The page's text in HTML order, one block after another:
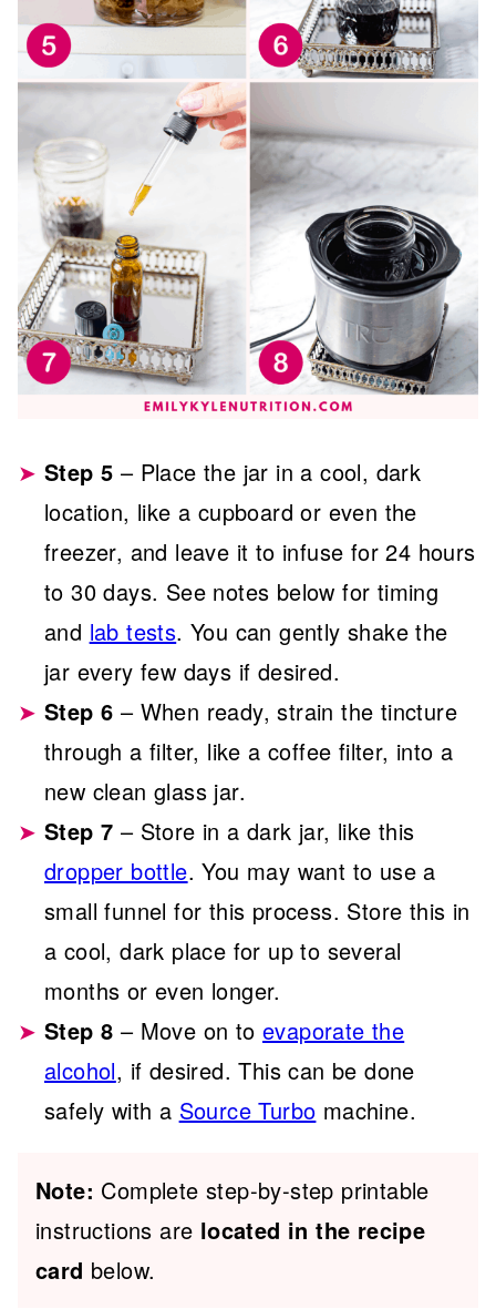
Step 5 – Place the jar in a cool, dark
location, like a cupboard or even the
freezer, and leave it to infuse for 24 hours
to 30 days. See notes below for timing
and lab tests. You can gently shake the
jar every few days if desired.
Step 6 – When ready, strain the tincture
through a filter, like a coffee filter, into a
new clean glass jar.
Step 7 – Store in a dark jar, like this
dropper bottle. You may want to use a
small funnel for this process. Store this in
a cool, dark place for up to several
months or even longer.
Step 8 – Move on toevaporate the
alcohol, if desired. This can be done
safely with a Source Turbo machine.
Note: Complete step-by-step printable
instructions are located in the recipe
card below.